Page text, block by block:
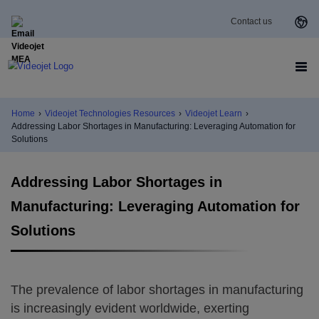
Contact us
Home › Videojet Technologies Resources › Videojet Learn ›
Addressing Labor Shortages in Manufacturing: Leveraging Automation for
Solutions
Addressing Labor Shortages in
Manufacturing: Leveraging Automation for
Solutions
The prevalence of labor shortages in manufacturing
is increasingly evident worldwide, exerting